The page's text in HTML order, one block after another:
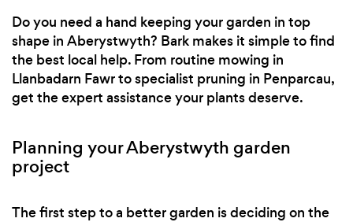
Do you need a hand keeping your garden in top
shape in Aberystwyth? Bark makes it simple to find
the best local help. From routine mowing in
Llanbadarn Fawr to specialist pruning in Penparcau,
get the expert assistance your plants deserve.
Planning your Aberystwyth garden
project
The first step to a better garden is deciding on the